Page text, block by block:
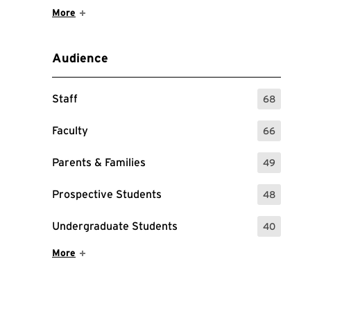
Show More Items
More
Audience
Staff 68
: 68 Events
Faculty 66
: 66 Events
Parents & Families 49
: 49 Events
Prospective Students 48
: 48 Events
Undergraduate Students 40
: 40 Events
Show More Items
More